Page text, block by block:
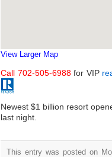
View Larger Map
Call 702-505-6988for VIP
Newest $1 billion resort
last night.
This entry was posted on